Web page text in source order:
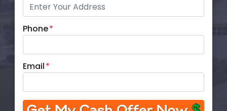
Phone*
Email*